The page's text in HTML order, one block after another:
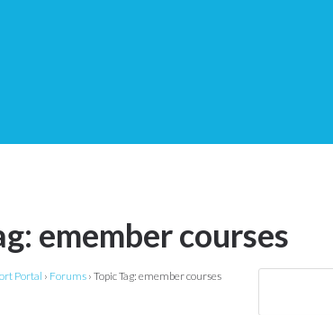
emember courses
Portal › Forums › Topic Tag: emember courses